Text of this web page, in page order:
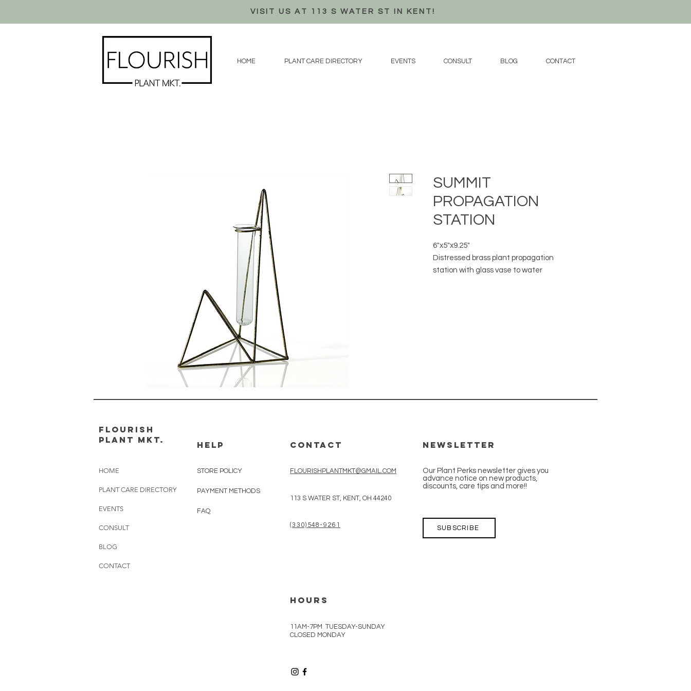
VISIT US AT 113 S WATER ST IN KENT!
HOME PLANT CARE DIRECTORY EVENTS CONSULT BLOG CONTACT
SUMMIT
PROPAGATION
STATION
6"x5"x9.25"
Distressed brass plant propagation
station with glass vase to water
FLOURISH
PLANT MKT.
HOME
PLANT CARE DIRECTORY
EVENTS
CONSULT
BLOG
CONTACT
HELP
STORE POLICY
PAYMENT METHODS
FAQ
CONTACT
FLOURISHPLANTMKT@GMAIL.COM
113 S WATER ST, KENT, OH 44240
(330)548-9261
Newsletter
Our Plant Perks newsletter gives you
advance notice on new products,
discounts, care tips and more!!
SUBSCRIBE
HOURS
11AM-7PM TUESDAY-SUNDAY
CLOSED MONDAY